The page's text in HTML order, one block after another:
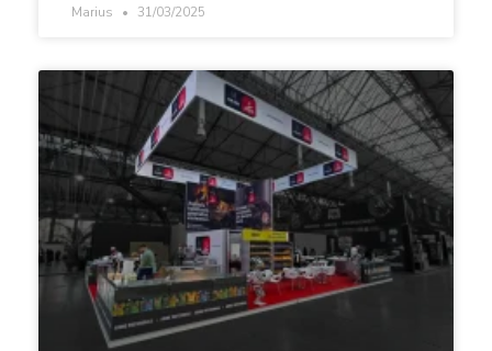
Marius 31/03/2025